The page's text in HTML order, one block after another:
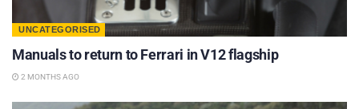
UNCATEGORISED
Manuals to return to Ferrari in V12 flagship
2 MONTHS AGO